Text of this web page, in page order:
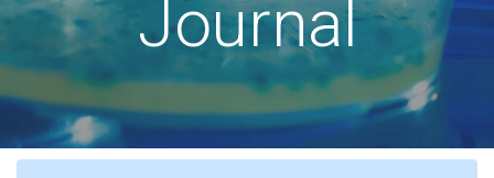
Journal